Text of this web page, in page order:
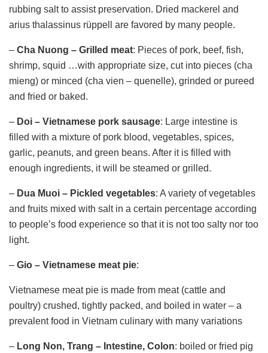
rubbing salt to assist preservation. Dried mackerel and
arius thalassinus rüppell are favored by many people.
– Cha Nuong – Grilled meat: Pieces of pork, beef, fish,
shrimp, squid …with appropriate size, cut into pieces (cha
mieng) or minced (cha vien – quenelle), grinded or pureed
and fried or baked.
– Doi – Vietnamese pork sausage: Large intestine is
filled with a mixture of pork blood, vegetables, spices,
garlic, peanuts, and green beans. After it is filled with
enough ingredients, it will be steamed or grilled.
– Dua Muoi – Pickled vegetables: A variety of vegetables
and fruits mixed with salt in a certain percentage according
to people’s food experience so that it is not too salty nor too
light.
– Gio – Vietnamese meat pie:
Vietnamese meat pie is made from meat (cattle and
poultry) crushed, tightly packed, and boiled in water – a
prevalent food in Vietnam culinary with many variations
– Long Non, Trang – Intestine, Colon: boiled or fried pig